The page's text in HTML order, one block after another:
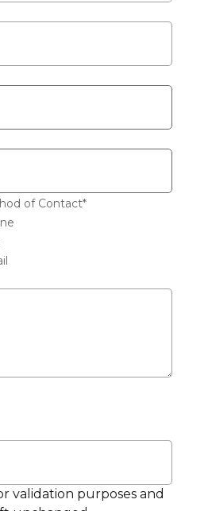
of Contact*
validation purposes and